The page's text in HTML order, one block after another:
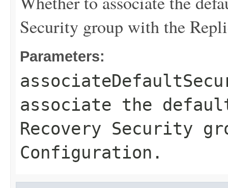
Security group with the
Parameters:
associate the
Recovery Security
Configuration.